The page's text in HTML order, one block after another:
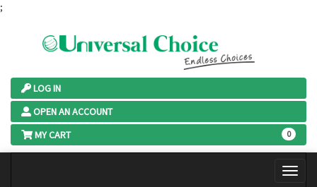
;
LOG IN
OPEN AN ACCOUNT
MY CART
0